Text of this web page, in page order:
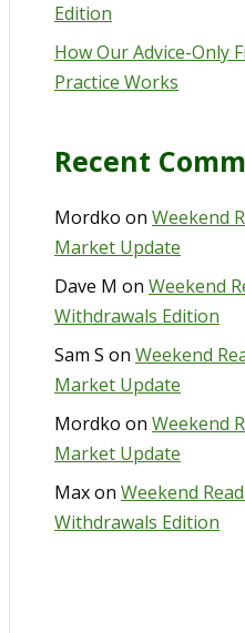
Edition
How Our Advice-Only
Practice Works
Recent
Mordko on Weekend
Market Update
Dave M on Weekend
Withdrawals Edition
Sam S on Weekend
Market Update
Mordko on Weekend
Market Update
Maxon Weekend
Withdrawals Edition